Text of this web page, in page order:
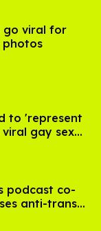
go viral for
photos
to 'represent
gay sex
podcast co-
anti-trans